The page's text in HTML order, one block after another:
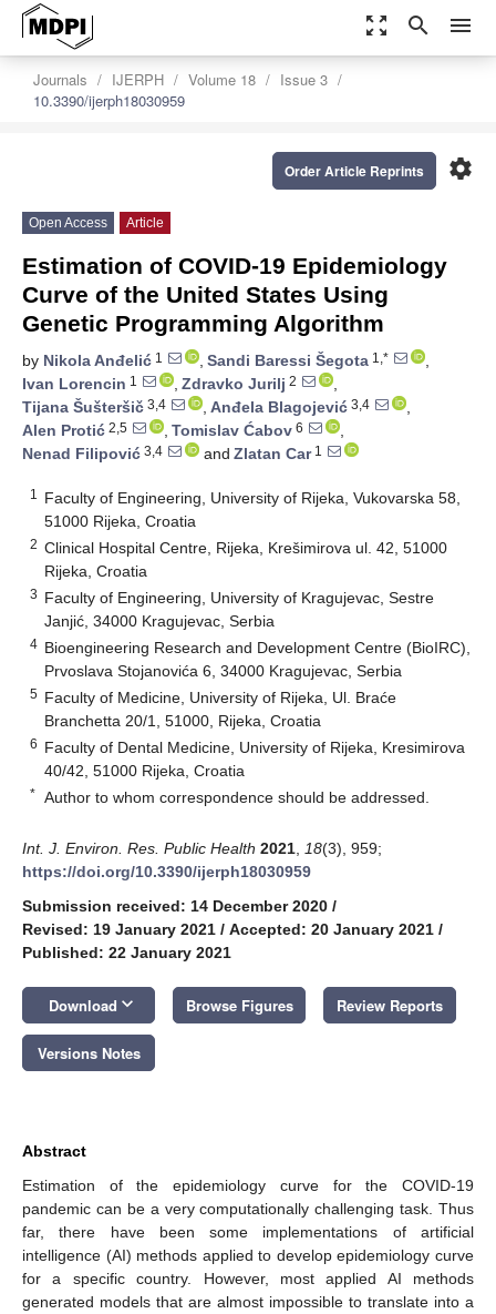
zoom_out_map search menu
Journals IJERPH Volume 18
Issue 3
10.3390/ijerph18030959
settings
Order Article Reprints
Open Access Article
Estimation of COVID-19 Epidemiology
Curve of the United States Using
Genetic Programming Algorithm
by Nikola Anđelić 1 , Sandi Baressi Šegota 1,*
,
Ivan Lorencin 1 , Zdravko Jurilj 2
,
Tijana Šušteršič 3,4 , Anđela Blagojević 3,4
,
Alen Protić 2,5 , Tomislav Ćabov 6
,
Nenad Filipović 3,4 and Zlatan Car1
1
Faculty of Engineering, University of Rijeka, Vukovarska 58,
51000 Rijeka, Croatia
2 Clinical Hospital Centre, Rijeka, Krešimirova ul. 42, 51000
Rijeka, Croatia
3 Faculty of Engineering, University of Kragujevac, Sestre
Janjić, 34000 Kragujevac, Serbia
4 Bioengineering Research and Development Centre (BioIRC),
Prvoslava Stojanovića 6, 34000 Kragujevac, Serbia
5 Faculty of Medicine, University of Rijeka, Ul. Braće
Branchetta 20/1, 51000, Rijeka, Croatia
6 Faculty of Dental Medicine, University of Rijeka, Kresimirova
40/42, 51000 Rijeka, Croatia
* Author to whom correspondence should be addressed.
Int. J. Environ. Res. Public Health 2021 18(3), 959;
https://doi.org/10.3390/ijerph18030959
Submission received: 14 December 2020 /
Revised: 19 January 2021 / Accepted: 20 January 2021 /
Published: 22 January 2021
Download keyboard_arrow_down Browse Figures Review Reports
Versions Notes
Abstract
Estimation of the epidemiology curve for the COVID-19
pandemic can be a very computationally challenging task. Thus
far, there have been some implementations of artificial
intelligence (AI) methods applied to develop epidemiology curve
for a specific country. However, most applied AI methods
generated models that are almost impossible to translate into a